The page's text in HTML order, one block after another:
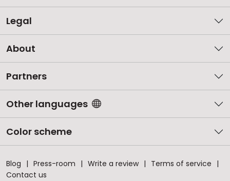
Legal
About
Partners
Other languages
Color scheme
Blog Press-room Write a review
Terms of service
Contact us